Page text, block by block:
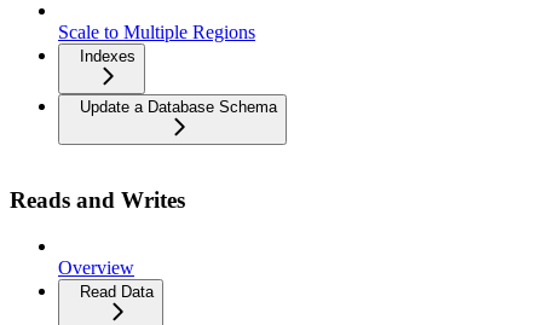
Scale to Multiple Regions
Indexes
Update a Database Schema
Reads and Writes
Overview
Read Data